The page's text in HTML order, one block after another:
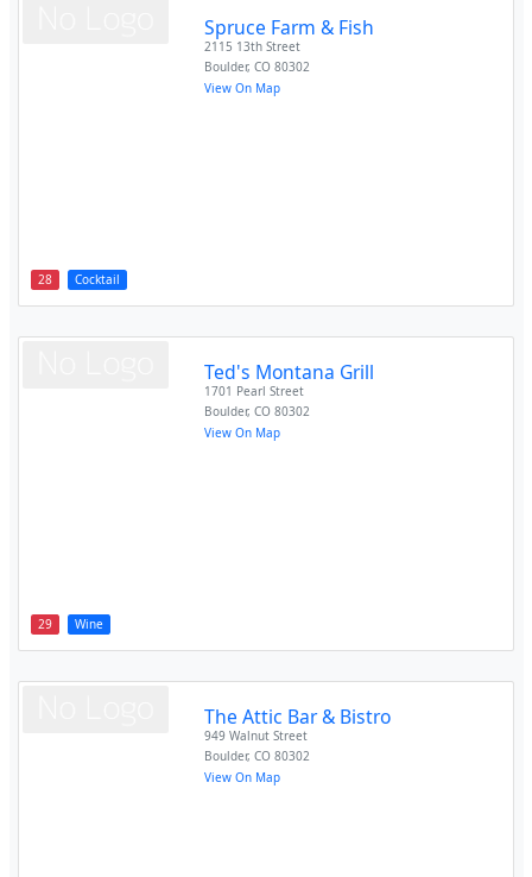
28 Cocktail
Spruce Farm & Fish
2115 13th Street
Boulder,CO 80302
View On Map
29 Wine
Ted's Montana Grill
1701 Pearl Street
Boulder,CO 80302
View On Map
The Attic Bar & Bistro
949 Walnut Street
Boulder,CO 80302
View On Map